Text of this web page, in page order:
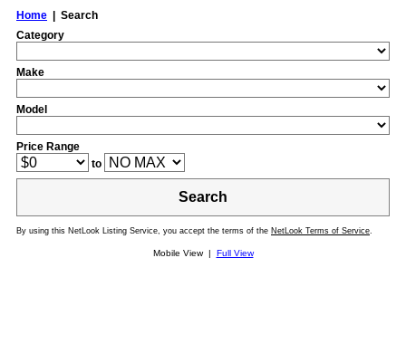
Home | Search
Category
Make
Model
Price Range
to
Search
By using this NetLook Listing Service, you accept the terms of the NetLook Terms of Service.
Mobile View | Full View